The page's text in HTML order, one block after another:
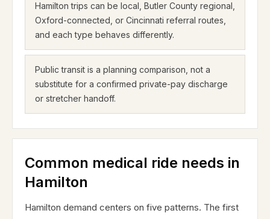
Hamilton trips can be local, Butler County regional,
Oxford-connected, or Cincinnati referral routes,
and each type behaves differently.
Public transit is a planning comparison, not a
substitute for a confirmed private-pay discharge
or stretcher handoff.
Common medical ride needs in
Hamilton
Hamilton demand centers on five patterns. The first